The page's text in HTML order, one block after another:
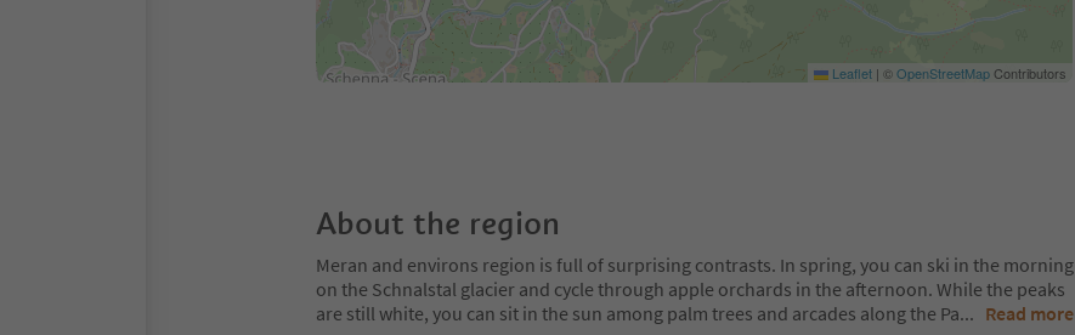
Leaflet | ©OpenStreetMapContributors
About the region
Meran and environs region is full of surprising contrasts. In spring, you can ski in the morning
on the Schnalstal glacier and cycle through apple orchards in the afternoon. While the peaks
are still white, you can sit in the sun among palm trees and arcades along the Pa... Read more